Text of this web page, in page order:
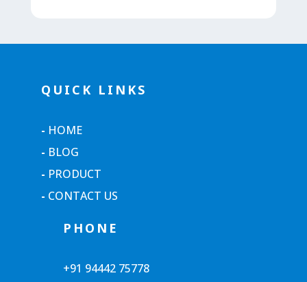
QUICK LINKS
- HOME
- BLOG
- PRODUCT
- CONTACT US
PHONE
+91 94442 75778